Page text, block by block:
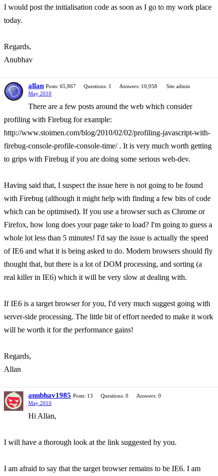
I would post the initialisation code as soon as I go to my work place
today.
Regards,
Anubhav
allan Posts: 65,867 Questions: 1 Answers: 10,958
Site admin
May 2010
There are a few posts around the web which consider
profiling with Firebug for example:
http://www.stoimen.com/blog/2010/02/02/profiling-javascript-with-
firebug-console-profile-console-time/ . It is very much worth getting
to grips with Firebug if you are doing some serious web-dev.
Having said that, I suspect the issue here is not going to be found
with Firebug (although it might help with finding a few bits of code
which can be optimised). If you use a browser such as Chrome or
Firefox, how long does your page take to load? I'm going to guess a
whole lot less than 5 minutes! I'd say the issue is actually the speed
of IE6 and what it is being asked to do. Modern browsers should fly
thought that, but there is a lot of DOM processing, and sorting (a
real killer in IE6) which it will be very slow at dealing with.
If IE6 is a target browser for you, I'd very much suggest going with
server-side processing. The little bit of effort needed to make it work
will be worth it for the performance gains!
Regards,
Allan
anubhav1985 Posts: 13 Questions: 0
Answers: 0
May 2010
Hi Allan,
I will have a thorough look at the link suggested by you.
I am afraid to say that the target browser remains to be IE6. I am